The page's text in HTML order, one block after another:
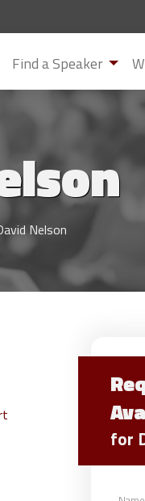
Find a Speaker
Nelson
for